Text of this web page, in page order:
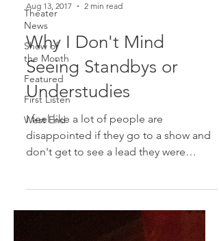
Theater
News
Show of
the Month
Featured
First Listen
West End
Aug 13, 2017 2 min read
Why I Don't Mind
Seeing Standbys or
Understudies
I feel like a lot of people are
disappointed if they go to a show and
don't get to see a lead they were